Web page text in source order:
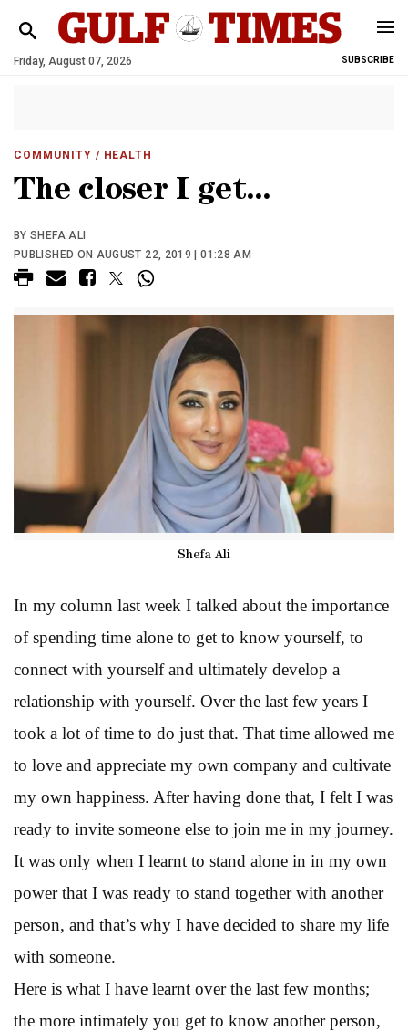
Friday, August 07, 2026 SUBSCRIBE
COMMUNITY / HEALTH
The closer I get...
BY SHEFA ALI
PUBLISHED ON AUGUST 22, 2019 | 01:28 AM
Shefa Ali
In my column last week I talked about the importance
of spending time alone to get to know yourself, to
connect with yourself and ultimately develop a
relationship with yourself. Over the last few years I
took a lot of time to do just that. That time allowed me
to love and appreciate my own company and cultivate
my own happiness. After having done that, I felt I was
ready to invite someone else to join me in my journey.
It was only when I learnt to stand alone in in my own
power that I was ready to stand together with another
person, and that’s why I have decided to share my life
with someone.
Here is what I have learnt over the last few months;
the more intimately you get to know another person,